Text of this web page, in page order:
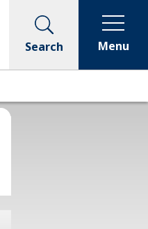
Search Menu